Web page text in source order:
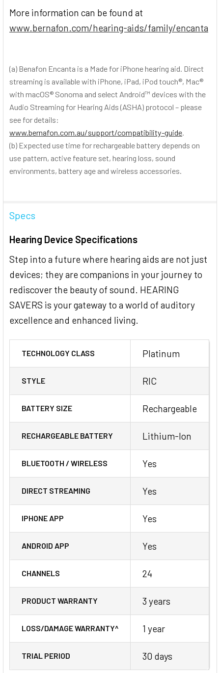
More information can be found at
www.bernafon.com/hearing-aids/family/encanta
(a) Benafon Encanta is a Made for iPhone hearing aid. Direct
streaming is available with iPhone, iPad, iPod touch®, Mac®
with macOS® Sonoma and select Android™ devices with the
Audio Streaming for Hearing Aids (ASHA) protocol – please
see for details:
www.bernafon.com.au/support/compatibility-guide
(b) Expected use time for rechargeable battery depends on
use pattern, active feature set, hearing loss, sound
environments, battery age and wireless accessories.
Specs
Hearing Device Specifications
Step into a future where hearing aids are not just
devices; they are companions in your journey to
rediscover the beauty of sound. HEARING
SAVERS is your gateway to a world of auditory
excellence and enhanced living.
TECHNOLOGY CLASS Platinum
STYLE RIC
BATTERY SIZE Rechargeable
RECHARGEABLE BATTERY Lithium-Ion
BLUETOOTH / WIRELESS Yes
DIRECT STREAMING Yes
IPHONE APP Yes
ANDROID APP Yes
CHANNELS 24
PRODUCT WARRANTY 3 years
LOSS/DAMAGE WARRANTY^ 1 year
TRIAL PERIOD 30 days